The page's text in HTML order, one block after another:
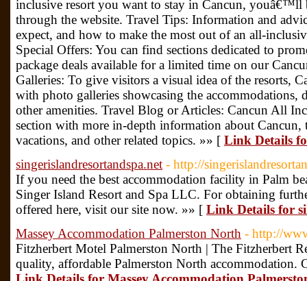
inclusive resort you want to stay in Cancun, youâ€™ll
through the website. Travel Tips: Information and
expect, and how to make the most out of an all-
Special Offers: You can find sections dedicated to
package deals available for a limited time on our
Galleries: To give visitors a visual idea of the resorts,
with photo galleries showcasing the accommodations,
other amenities. Travel Blog or Articles: Cancun All
section with more in-depth information about Cancun,
vacations, and other related topics. »» [ Link Details
singerislandresortandspa.net - http://
If you need the best accommodation facility in Palm
Singer Island Resort and Spa LLC. For obtaining
offered here, visit our site now. »» [ Link Details for
Massey Accommodation Palmerston North - http://
Fitzherbert Motel Palmerston North | The Fitzherbert
quality, affordable Palmerston North accommodation.